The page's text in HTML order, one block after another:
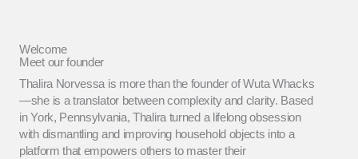
Welcome
Meet our founder
Thalira Norvessa is more than the founder of Wuta Whacks
—she is a translator between complexity and clarity. Based
in York, Pennsylvania, Thalira turned a lifelong obsession
with dismantling and improving household objects into a
platform that empowers others to master their